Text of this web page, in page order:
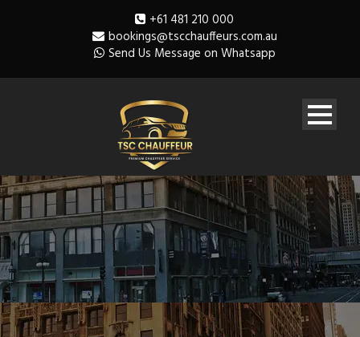
+61 481 210 000
bookings@tscchauffeurs.com.au
Send Us Message on Whatsapp